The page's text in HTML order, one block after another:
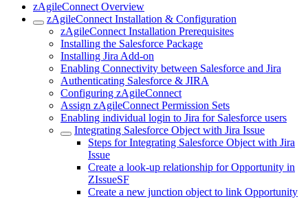
zAgileConnect Overview
zAgileConnect Installation & Configuration
zAgileConnect Installation Prerequisites
Installing the Salesforce Package
Installing Jira Add-on
Enabling Connectivity between Salesforce and Jira
Authenticating Salesforce & JIRA
Configuring zAgileConnect
Assign zAgileConnect Permission Sets
Enabling individual login to Jira for Salesforce users
Integrating Salesforce Object with Jira Issue
Steps for Integrating Salesforce Object with Jira
Issue
Create a look-up relationship for Opportunity in
ZIssueSF
Create a new junction object to link Opportunity